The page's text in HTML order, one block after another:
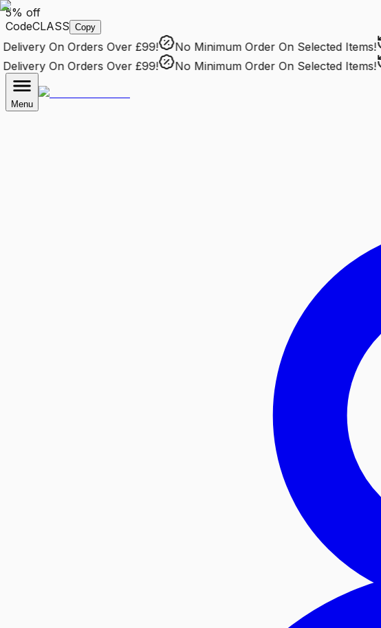
5% off
CodeCLASS Copy
On Orders Over £99! No Minimum OrderOn Selected Items!
On Orders Over £99! No Minimum OrderOn Selected Items!
Menu